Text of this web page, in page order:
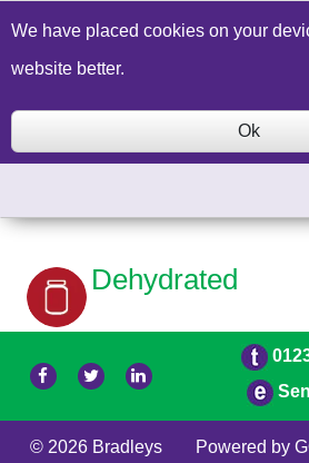
Build a Price Quote
Dehydrated
We have placed cookies on your
website better.
Ok
© 2026 Bradleys Powered by